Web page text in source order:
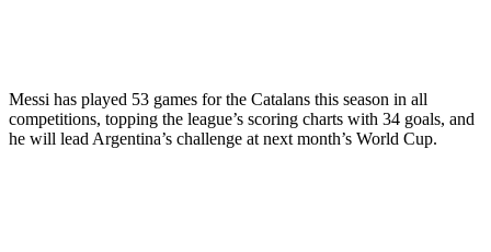
Messi has played 53 games for the Catalans this season in all
competitions, topping the league’s scoring charts with 34 goals, and
he will lead Argentina’s challenge at next month’s World Cup.